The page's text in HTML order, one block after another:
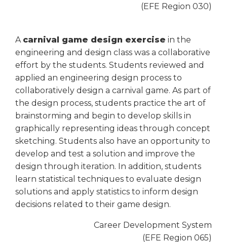
space
open
menus
and
escape
closes
them
as
well.
Tab
will
move
on
to
the
(EFE Region 030)
A carnival game design exercise in the
engineering and design class was a collaborative
effort by the students. Students reviewed and
applied an engineering design process to
collaboratively design a carnival game. As part of
the design process, students practice the art of
brainstorming and begin to develop skills in
graphically representing ideas through concept
sketching. Students also have an opportunity to
develop and test a solution and improve the
design through iteration. In addition, students
learn statistical techniques to evaluate design
solutions and apply statistics to inform design
decisions related to their game design.
Career Development System
(EFE Region 065)